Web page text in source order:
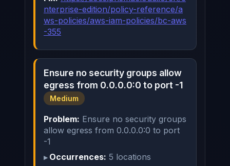
nterprise-edition/policy-reference/a
ws-policies/aws-iam-policies/bc-aws
-355
Ensure no security groups allow
egress from 0.0.0.0:0 to port -1
Medium
Problem: Ensure no security groups
allow egress from 0.0.0.0:0 to port
-1
Occurrences: 5 locations